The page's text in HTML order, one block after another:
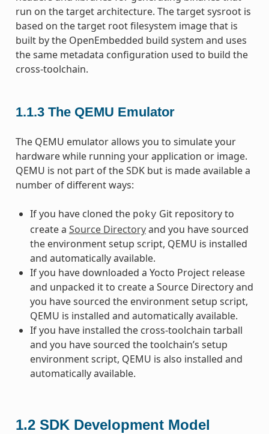
run on the target architecture. The target sysroot is
based on the target root filesystem image that is
built by the OpenEmbedded build system and uses
the same metadata configuration used to build the
cross-toolchain.
1.1.3 The QEMU Emulator
The QEMU emulator allows you to simulate your
hardware while running your application or image.
QEMU is not part of the SDK but is made available a
number of different ways:
If you have cloned the poky Git repository to
create a Source Directoryand you have sourced
the environment setup script, QEMU is installed
and automatically available.
If you have downloaded a Yocto Project release
and unpacked it to create a Source Directory and
you have sourced the environment setup script,
QEMU is installed and automatically available.
If you have installed the cross-toolchain tarball
and you have sourced the toolchain’s setup
environment script, QEMU is also installed and
automatically available.
1.2 SDK Development Model